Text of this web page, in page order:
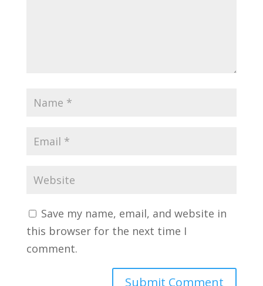
Save my name, email, and website in
this browser for the next time I
comment.